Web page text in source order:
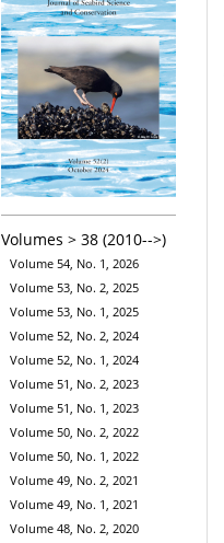
Volumes > 38 (2010-->)
Volume 54, No. 1, 2026
Volume 53, No. 2, 2025
Volume 53, No. 1, 2025
Volume 52, No. 2, 2024
Volume 52, No. 1, 2024
Volume 51, No. 2, 2023
Volume 51, No. 1, 2023
Volume 50, No. 2, 2022
Volume 50, No. 1, 2022
Volume 49, No. 2, 2021
Volume 49, No. 1, 2021
Volume 48, No. 2, 2020